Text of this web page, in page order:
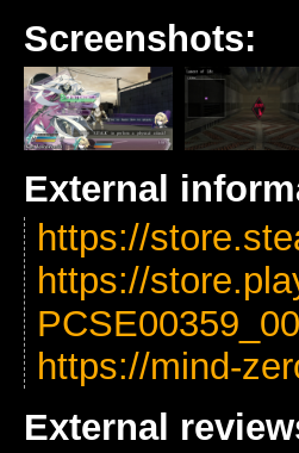
Screenshots:
External
https://
https://
https://mind-
External